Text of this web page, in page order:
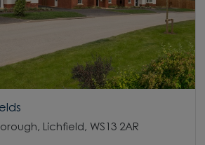
Lichfield, WS13 2AR